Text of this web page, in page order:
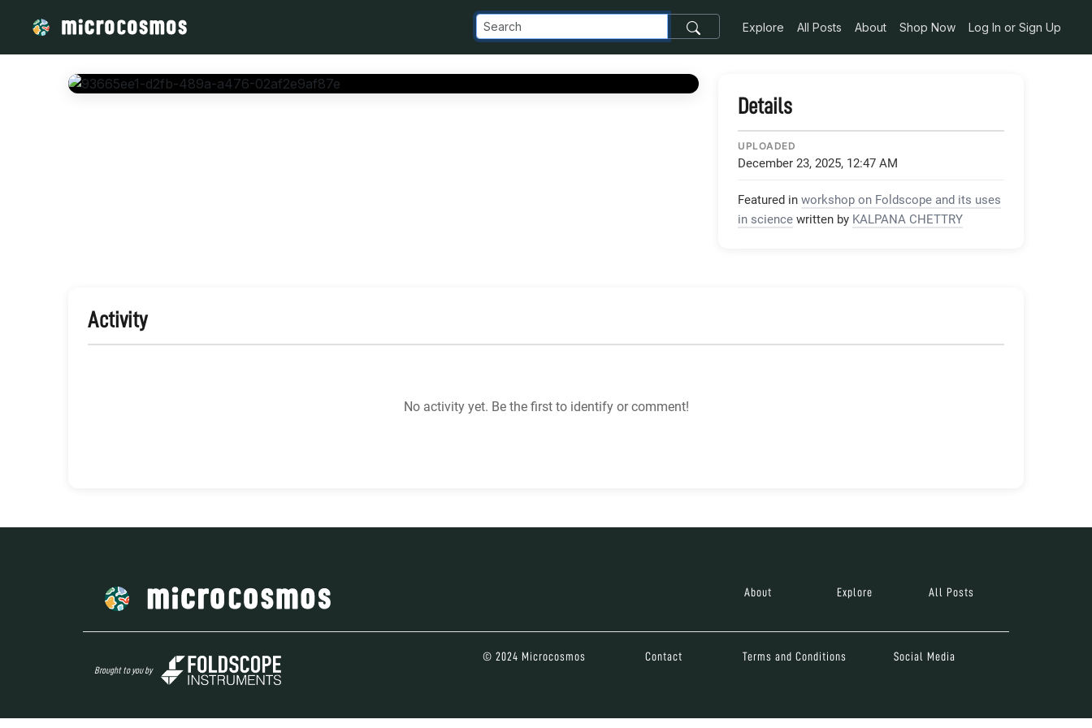
Explore All Posts About Shop Now Log In or Sign Up
Details
UPLOADED
December 23, 2025, 12:47 AM
Featured in workshop on Foldscope and its uses
in science written by KALPANA CHETTRY
Activity
No activity yet. Be the first to identify or comment!
About Explore All Posts
Brought to you by
© 2024 Microcosmos Contact Terms and Conditions Social Media
/media/storage_googleapis_com_microcosmosdelta_appspot_com_images_transfer_185983_93665ee1-d2fb-489a-a476-02af2e9af87e